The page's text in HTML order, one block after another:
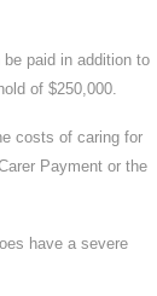
paid in addition to
of $250,000.
costs of caring for
Payment or the
have a severe